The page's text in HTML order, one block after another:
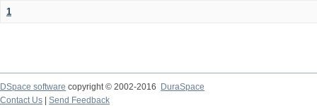
1
DSpace software copyright © 2002-2016
DuraSpace
Contact Us
Send Feedback